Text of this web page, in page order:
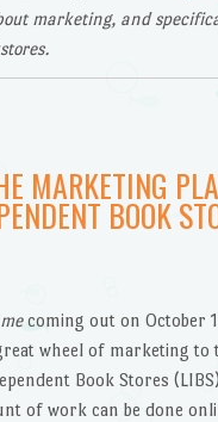
marketing, and
MARKETING
BOOK
coming out on October
wheel of marketing to
Book Stores
of work can be done